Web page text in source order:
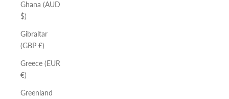
Ghana (AUD
$)
Gibraltar
(GBP £)
Greece (EUR
€)
Greenland